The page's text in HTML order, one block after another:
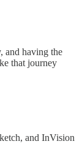
and having the
that journey
and InVision